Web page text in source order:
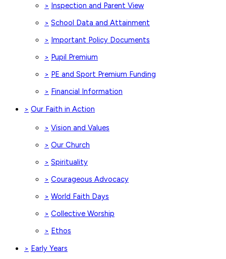
> Inspection and Parent View
> School Data and Attainment
> Important Policy Documents
> Pupil Premium
> PE and Sport Premium Funding
> Financial Information
> Our Faith in Action
> Vision and Values
> Our Church
> Spirituality
> Courageous Advocacy
> World Faith Days
> Collective Worship
> Ethos
> Early Years